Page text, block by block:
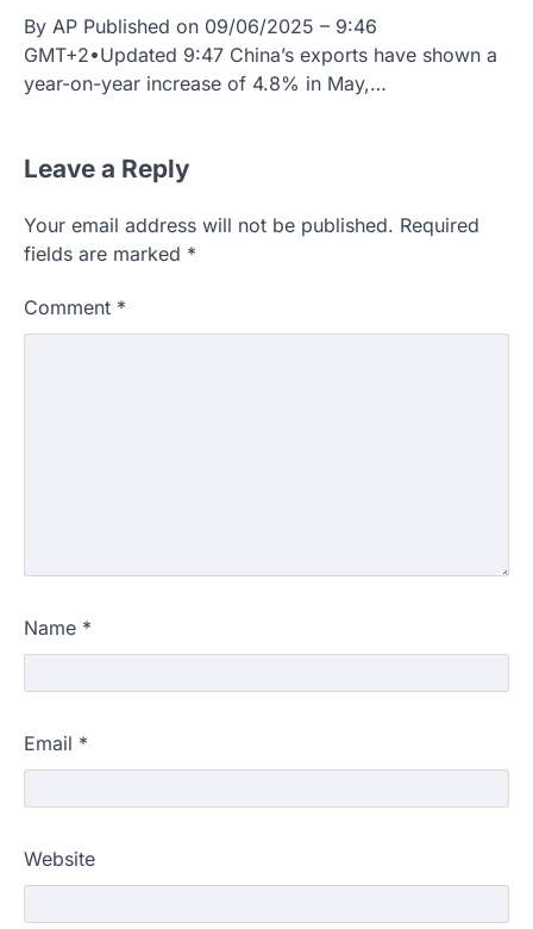
By AP Published on 09/06/2025 – 9:46
GMT+2•Updated 9:47 China’s exports have shown a
year-on-year increase of 4.8% in May,…
Leave a Reply
Your email address will not be published. Required
fields are marked *
Comment *
Name *
Email *
Website